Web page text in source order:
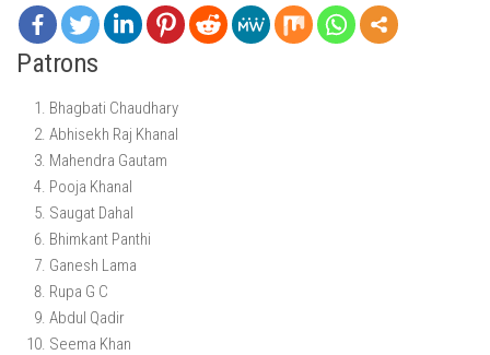
Patrons
Bhagbati Chaudhary
Abhisekh Raj Khanal
Mahendra Gautam
Pooja Khanal
Saugat Dahal
Bhimkant Panthi
Ganesh Lama
Rupa G C
Abdul Qadir
Seema Khan